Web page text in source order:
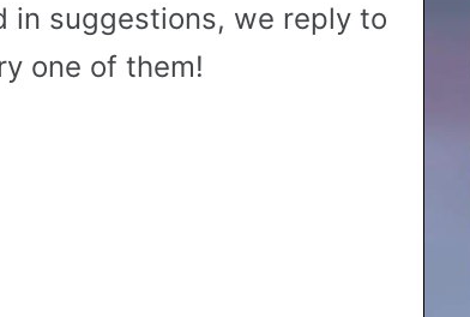
in suggestions, we reply to
one of them!